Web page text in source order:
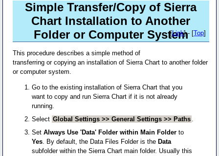
Simple Transfer/Copy of Sierra
Chart Installation to Another
Folder or Computer System
[Link] - [Top]
This procedure describes a simple method of
transferring or copying an installation of Sierra Chart to another folder
or computer system.
Go to the existing installation of Sierra Chart that you
want to copy and run Sierra Chart if it is not already
running.
Select Global Settings >> General Settings >> Paths .
SetAlways Use 'Data' Folder within Main Folder to
Yes. By default, the Data Files Folder is the Data
subfolder within the Sierra Chart main folder. Usually this